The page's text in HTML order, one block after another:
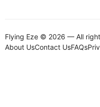
Flying Eze © 2026 — All
About UsContact UsFAQs